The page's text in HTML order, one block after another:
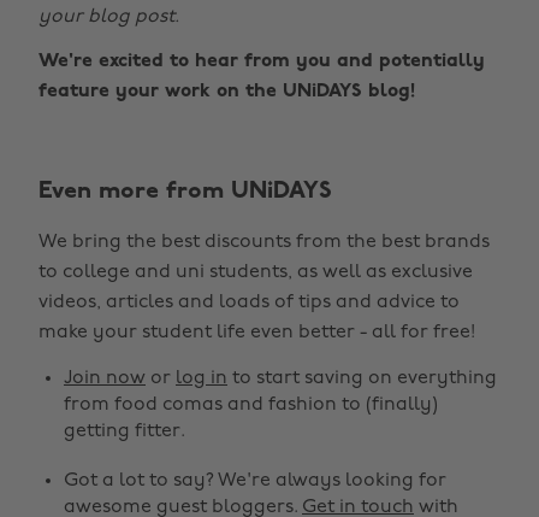
your blog post.
We're excited to hear from you and potentially
feature your work on the UNiDAYS blog!
Even more from UNiDAYS
We bring the best discounts from the best brands
to college and uni students, as well as exclusive
videos, articles and loads of tips and advice to
make your student life even better - all for free!
Join now or log in to start saving on everything
from food comas and fashion to (finally)
getting fitter.
Got a lot to say? We're always looking for
awesome guest bloggers. Get in touch with
Change region
Australia
Belgique
Brasil
Canada
España
Nederland
New Zealand
Norge
Österreich
Schweiz
South Korea